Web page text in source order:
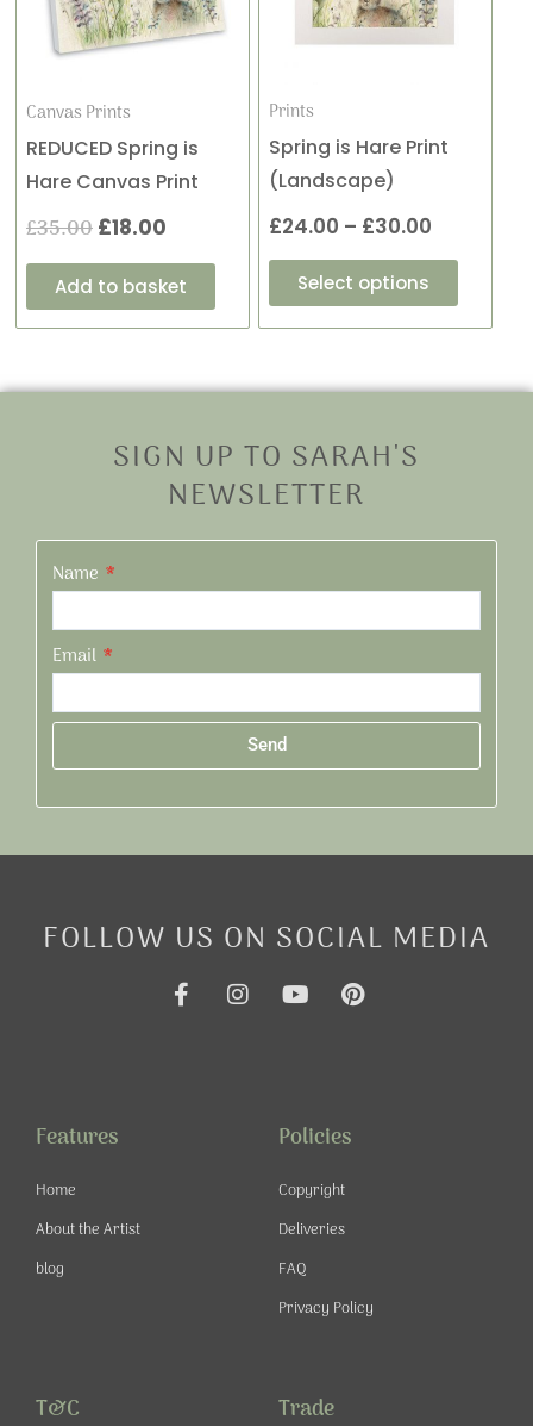
Canvas Prints
REDUCED Spring is
Hare Canvas Print
£35.00
£35.00.
£18.00
£18.00.
Add to basket
Prints
Spring is Hare Print
(Landscape)
£24.00 – £30.00
through
Select options
page
SIGN UP TO SARAH'S
NEWSLETTER
Name
Email
Send
FOLLOW US ON SOCIAL MEDIA
F
a
I
n
Y
e
P
i
e
Features
Home
About the Artist
blog
Policies
Copyright
Deliveries
FAQ
Privacy Policy
T&C Trade